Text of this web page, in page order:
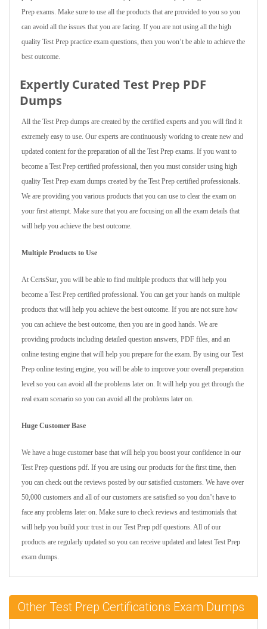
Prep exams. Make sure to use all the products that are provided to you so you
can avoid all the issues that you are facing. If you are not using all the high
quality Test Prep practice exam questions, then you won’t be able to achieve the
best outcome.
Expertly Curated Test Prep PDF
Dumps
All the Test Prep dumps are created by the certified experts and you will find it
extremely easy to use. Our experts are continuously working to create new and
updated content for the preparation of all the Test Prep exams. If you want to
become a Test Prep certified professional, then you must consider using high
quality Test Prep exam dumps created by the Test Prep certified professionals.
We are providing you various products that you can use to clear the exam on
your first attempt. Make sure that you are focusing on all the exam details that
will help you achieve the best outcome.
Multiple Products to Use
At CertsStar, you will be able to find multiple products that will help you
become a Test Prep certified professional. You can get your hands on multiple
products that will help you achieve the best outcome. If you are not sure how
you can achieve the best outcome, then you are in good hands. We are
providing products including detailed question answers, PDF files, and an
online testing engine that will help you prepare for the exam. By using our Test
Prep online testing engine, you will be able to improve your overall preparation
level so you can avoid all the problems later on. It will help you get through the
real exam scenario so you can avoid all the problems later on.
Huge Customer Base
We have a huge customer base that will help you boost your confidence in our
Test Prep questions pdf. If you are using our products for the first time, then
you can check out the reviews posted by our satisfied customers. We have over
50,000 customers and all of our customers are satisfied so you don’t have to
face any problems later on. Make sure to check reviews and testimonials that
will help you build your trust in our Test Prep pdf questions. All of our
products are regularly updated so you can receive updated and latest Test Prep
exam dumps.
Other Test Prep Certifications Exam Dumps